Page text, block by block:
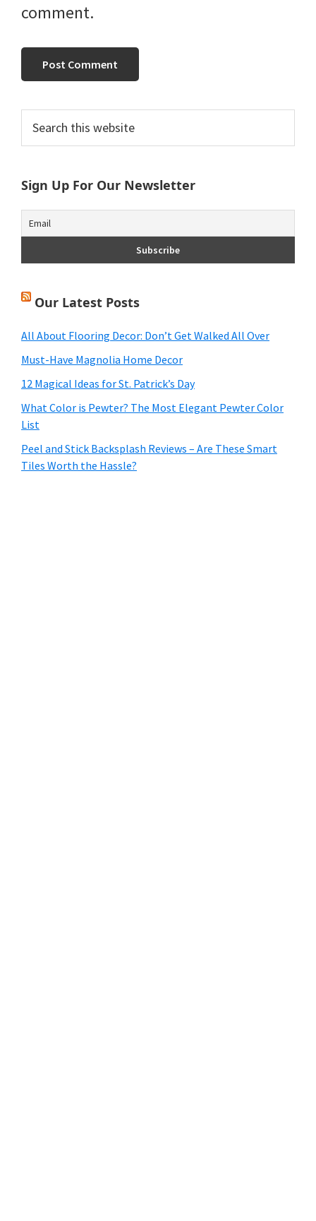
comment.
Primary
Sidebar
this
website
Sign Up For Our Newsletter
Our Latest Posts
All About Flooring Decor: Don’t Get Walked All Over
Must-Have Magnolia Home Decor
12 Magical Ideas for St. Patrick’s Day
What Color is Pewter? The Most Elegant Pewter Color
List
Peel and Stick Backsplash Reviews – Are These Smart
Tiles Worth the Hassle?